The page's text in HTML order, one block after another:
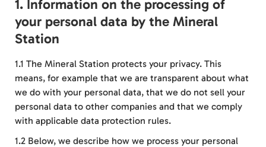
1. Information on the processing of
your personal data by the Mineral
Station
1.1 The Mineral Station protects your privacy. This
means, for example that we are transparent about what
we do with your personal data, that we do not sell your
personal data to other companies and that we comply
with applicable data protection rules.
1.2 Below, we describe how we process your personal